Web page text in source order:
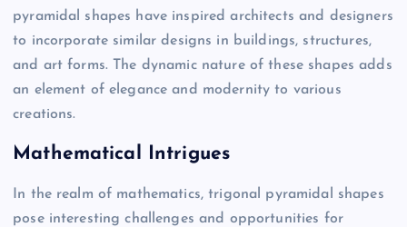
pyramidal shapes have inspired architects and designers
to incorporate similar designs in buildings, structures,
and art forms. The dynamic nature of these shapes adds
an element of elegance and modernity to various
creations.
Mathematical Intrigues
In the realm of mathematics, trigonal pyramidal shapes
pose interesting challenges and opportunities for